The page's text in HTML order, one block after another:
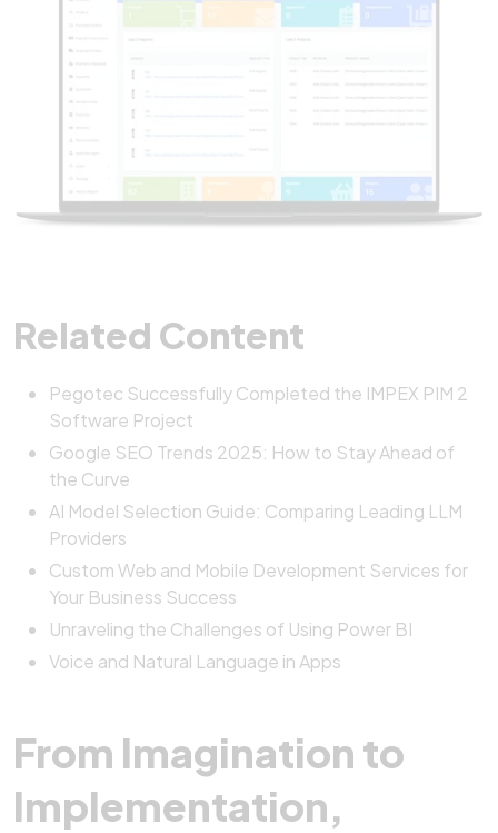
Related Content
Pegotec Successfully Completed the IMPEX PIM 2
Software Project
Google SEO Trends 2025: How to Stay Ahead of
the Curve
AI Model Selection Guide: Comparing Leading LLM
Providers
Custom Web and Mobile Development Services for
Your Business Success
Unraveling the Challenges of Using Power BI
Voice and Natural Language in Apps
From Imagination to
Implementation,